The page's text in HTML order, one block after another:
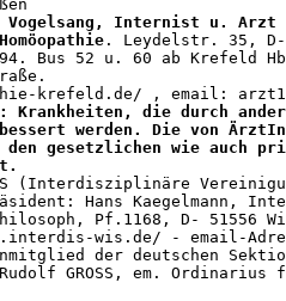
Vogelsang, Internist u.
. Leydelstr. 35,
Bus 52 u. 60 ab Krefeld
krefeld.de/ , email:
Krankheiten, die durch
werden. Die von
den gesetzlichen wie auch
(Interdisziplinäre
Hans Kaegelmann,
Pf.1168, D- 51556
wis.de/ - email-
der deutschen
GROSS, em.